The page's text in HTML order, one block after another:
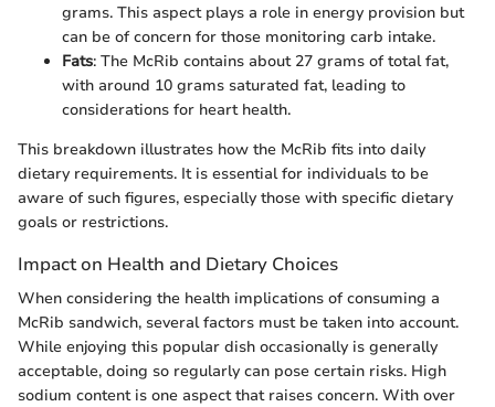
grams. This aspect plays a role in energy provision but
can be of concern for those monitoring carb intake.
Fats: The McRib contains about 27 grams of total fat,
with around 10 grams saturated fat, leading to
considerations for heart health.
This breakdown illustrates how the McRib fits into daily
dietary requirements. It is essential for individuals to be
aware of such figures, especially those with specific dietary
goals or restrictions.
Impact on Health and Dietary Choices
When considering the health implications of consuming a
McRib sandwich, several factors must be taken into account.
While enjoying this popular dish occasionally is generally
acceptable, doing so regularly can pose certain risks. High
sodium content is one aspect that raises concern. With over